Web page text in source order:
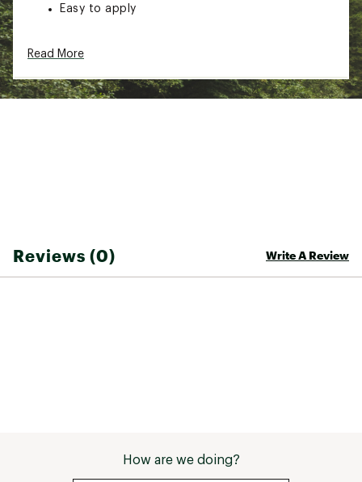
Easy to apply
Country of Origin : United States of America
Web ID:23DOQULVPBLCLNDSXCAC
SKU:24594745
Read More
Reviews (0) Write A Review
How are we doing?